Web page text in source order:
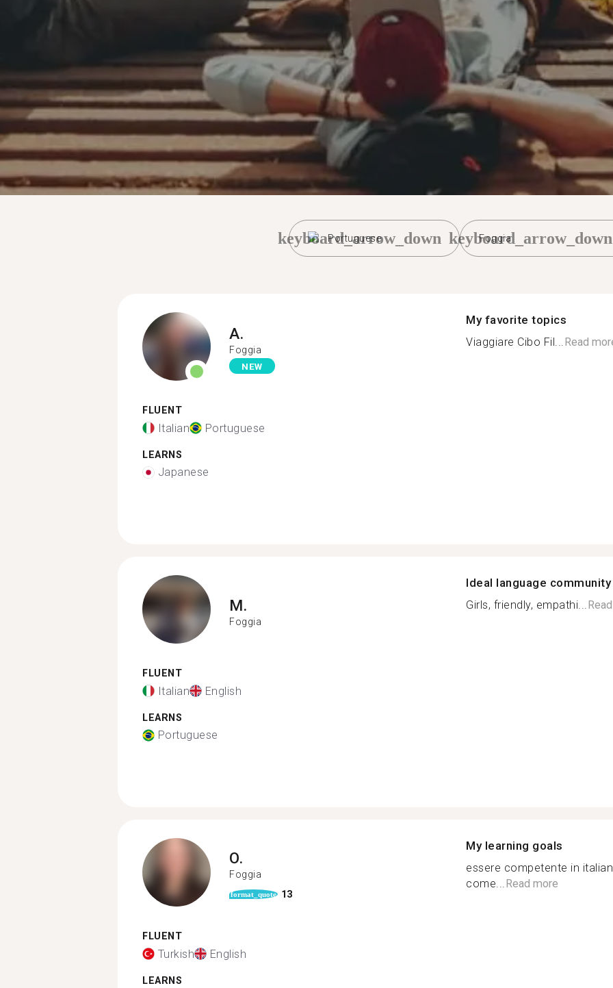
Portuguese
keyboard_arrow_down Foggia
keyboard_arrow_down
A.
Foggia
NEW
FLUENT
Italian Portuguese
LEARNS
Japanese
My favorite topics
Viaggiare Cibo Fil...Read
M.
Foggia
FLUENT
Italian English
LEARNS
Portuguese
Ideal language
Girls, friendly, empathi...
O.
Foggia
format_quote 13
FLUENT
Turkish English
LEARNS
My learning goals
essere competente in
come...Read more